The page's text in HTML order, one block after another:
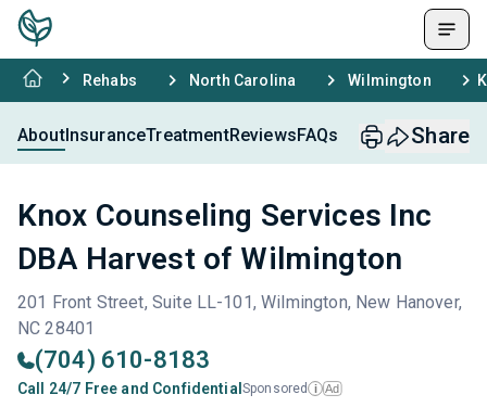
Rehabs North Carolina Wilmington
AboutInsuranceTreatmentReviewsFAQs Share
Knox Counseling Services Inc
DBA Harvest of Wilmington
201 Front Street, Suite LL-101, Wilmington, New Hanover,
NC 28401
(704) 610-8183
Call 24/7 Free and Confidential Sponsored i Ad